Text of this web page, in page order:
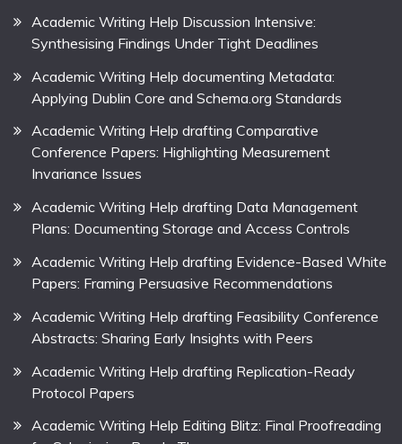
Academic Writing Help Discussion Intensive:
Synthesising Findings Under Tight Deadlines
Academic Writing Help documenting Metadata:
Applying Dublin Core and Schema.org Standards
Academic Writing Help drafting Comparative
Conference Papers: Highlighting Measurement
Invariance Issues
Academic Writing Help drafting Data Management
Plans: Documenting Storage and Access Controls
Academic Writing Help drafting Evidence-Based White
Papers: Framing Persuasive Recommendations
Academic Writing Help drafting Feasibility Conference
Abstracts: Sharing Early Insights with Peers
Academic Writing Help drafting Replication-Ready
Protocol Papers
Academic Writing Help Editing Blitz: Final Proofreading